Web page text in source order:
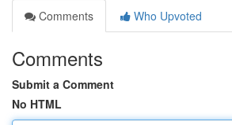
Comments
Who Upvoted
Comments
Submit a Comment
No HTML